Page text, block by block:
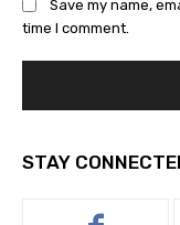
Save my name,
time I comment.
STAY